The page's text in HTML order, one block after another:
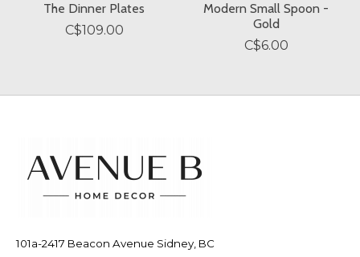
The Dinner Plates
C$109.00
Modern Small Spoon -
Gold
C$6.00
101a-2417 Beacon Avenue Sidney, BC